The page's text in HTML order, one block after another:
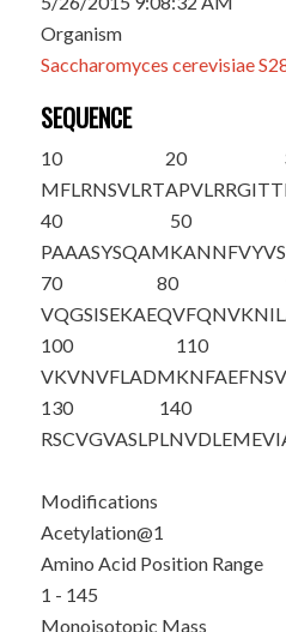
Organism
Saccharomyces cerevisiae
SEQUENCE
10
MFLRNSVLRT
20
APVLRRGITT
40
PAAASYSQAM
50
70
VQGSISEKAE
80
QVFQNVKNIL
100
VKVNVFLADM
110
130
RSCVGVASLP
140
LNVDLEMEVI
Modifications
Acetylation@1
Amino Acid Position Range
1 - 145
Monoisotopic Mass